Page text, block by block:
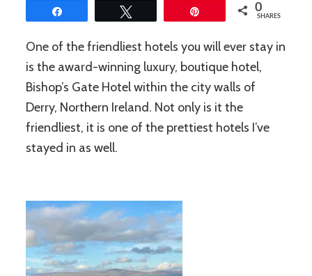
0
SHARES
One of the friendliest hotels you will ever stay in
is the award-winning luxury, boutique hotel,
Bishop’s Gate Hotel within the city walls of
Derry, Northern Ireland. Not only is it the
friendliest, it is one of the prettiest hotels I’ve
stayed in as well.